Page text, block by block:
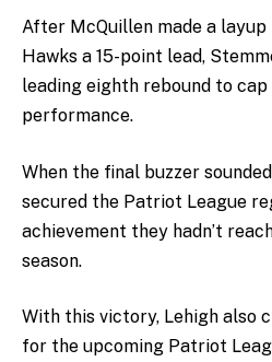
After McQuillen made a
Hawks a 15-point lead,
leading eighth rebound to
performance.
When the final buzzer
secured the Patriot League
achievement they hadn’t
season.
With this victory, Lehigh also
for the upcoming Patriot